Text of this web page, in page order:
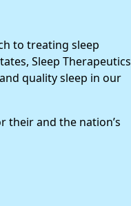
to treating sleep
Sleep Therapeutics
quality sleep in our
their and the nation’s